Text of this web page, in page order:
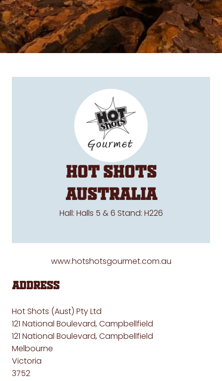
HOT SHOTS
AUSTRALIA
Hall: Halls 5 & 6 Stand: H226
www.hotshotsgourmet.com.au
Address
Hot Shots (Aust) Pty Ltd
121 National Boulevard, Campbellfield
121 National Boulevard, Campbellfield
Melbourne
Victoria
3752